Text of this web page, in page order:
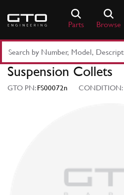
content
Parts Browse
Part
Number
Keyword
Suspension Collets
GTO PN:FS00072n CONDITION: